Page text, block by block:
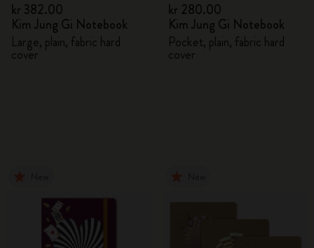
kr 382.00
Kim Jung Gi Notebook
Large, plain, fabric hard
cover
kr 280.00
Kim Jung Gi Notebook
Pocket, plain, fabric hard
cover